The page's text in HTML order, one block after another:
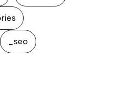
_seo